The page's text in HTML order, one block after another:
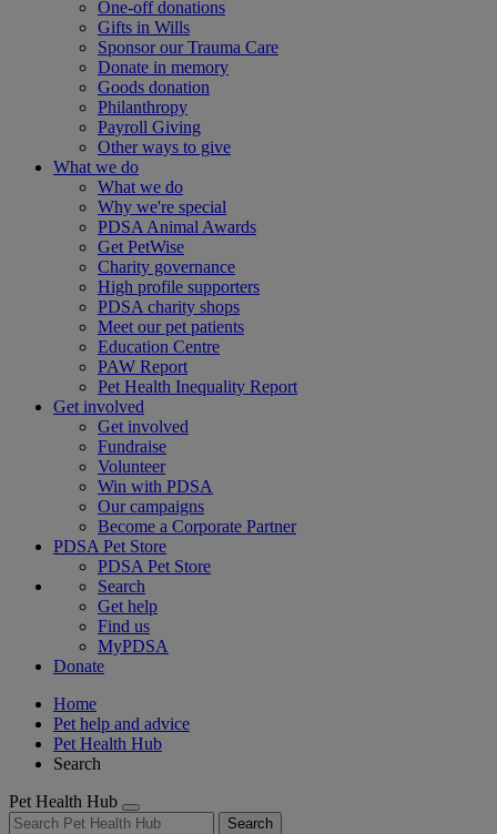
One-off donations
Gifts in Wills
Sponsor our Trauma Care
Donate in memory
Goods donation
Philanthropy
Payroll Giving
Other ways to give
What we do
What we do
Why we're special
PDSA Animal Awards
Get PetWise
Charity governance
High profile supporters
PDSA charity shops
Meet our pet patients
Education Centre
PAW Report
Pet Health Inequality Report
Get involved
Get involved
Fundraise
Volunteer
Win with PDSA
Our campaigns
Become a Corporate Partner
PDSA Pet Store
PDSA Pet Store
Search
Get help
Find us
MyPDSA
Donate
Home
Pet help and advice
Pet Health Hub
Search
Pet Health Hub
Search